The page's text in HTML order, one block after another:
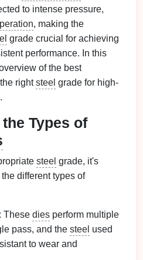
to intense pressure,
, making the
grade crucial for achieving
performance. In this
of the best
rightsteel grade for high-
.
Types of
steel grade, it's
different types of
: These dies perform multiple
pass, and the steel used
to wear and